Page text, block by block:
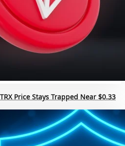
Price Stays Trapped Near $0.33